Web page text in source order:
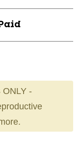
ONLY -